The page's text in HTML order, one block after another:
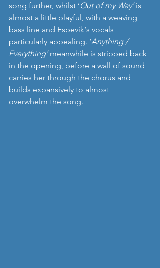
song further, whilst ‘Out of my Way’ is
almost a little playful, with a weaving
bass line and Espevik‘s vocals
particularly appealing. ‘Anything /
Everything’ meanwhile is stripped back
in the opening, before a wall of sound
carries her through the chorus and
builds expansively to almost
overwhelm the song.